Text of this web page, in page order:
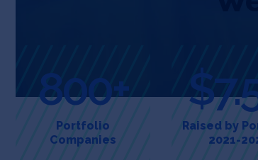
800+
Portfolio
Companies
Raised by
2021-